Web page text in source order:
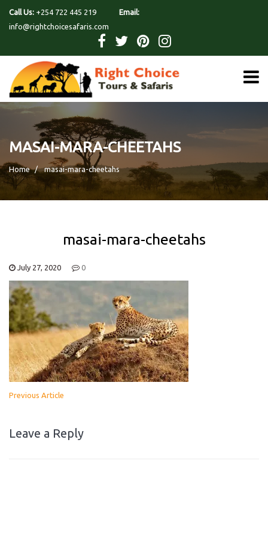
Call Us: +254 722 445 219
Email:
info@rightchoicesafaris.com
MASAI-MARA-CHEETAHS
Home masai-mara-cheetahs
masai-mara-cheetahs
July 27, 2020 0
Previous Article
Leave a Reply